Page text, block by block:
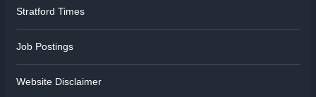
Stratford Times
Job Postings
Website Disclaimer